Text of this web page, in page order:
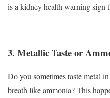
is a kidney health warning sign
3. Metallic Taste or
Do you sometimes taste metal
breath like ammonia? This